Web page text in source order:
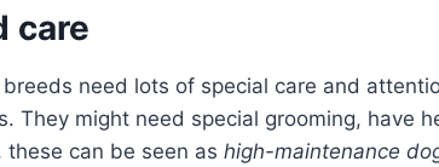
care
need lots of special care and
They might need special grooming, have
these can be seen as high-maintenance